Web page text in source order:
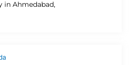
Ahmedabad,